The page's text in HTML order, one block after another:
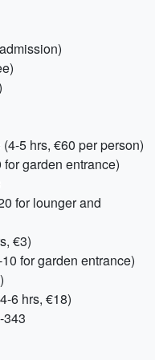
5 hrs, €60 per person)
garden entrance)
for lounger and
€3)
for garden entrance)
6 hrs, €18)
343